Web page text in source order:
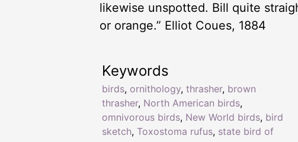
likewise unspotted. Bill quite
or orange.” Elliot Coues, 1884
Keywords
birds, ornithology, thrasher, brown
thrasher, North American birds,
omnivorous birds, New World birds, bird
sketch, Toxostoma rufus, state bird of